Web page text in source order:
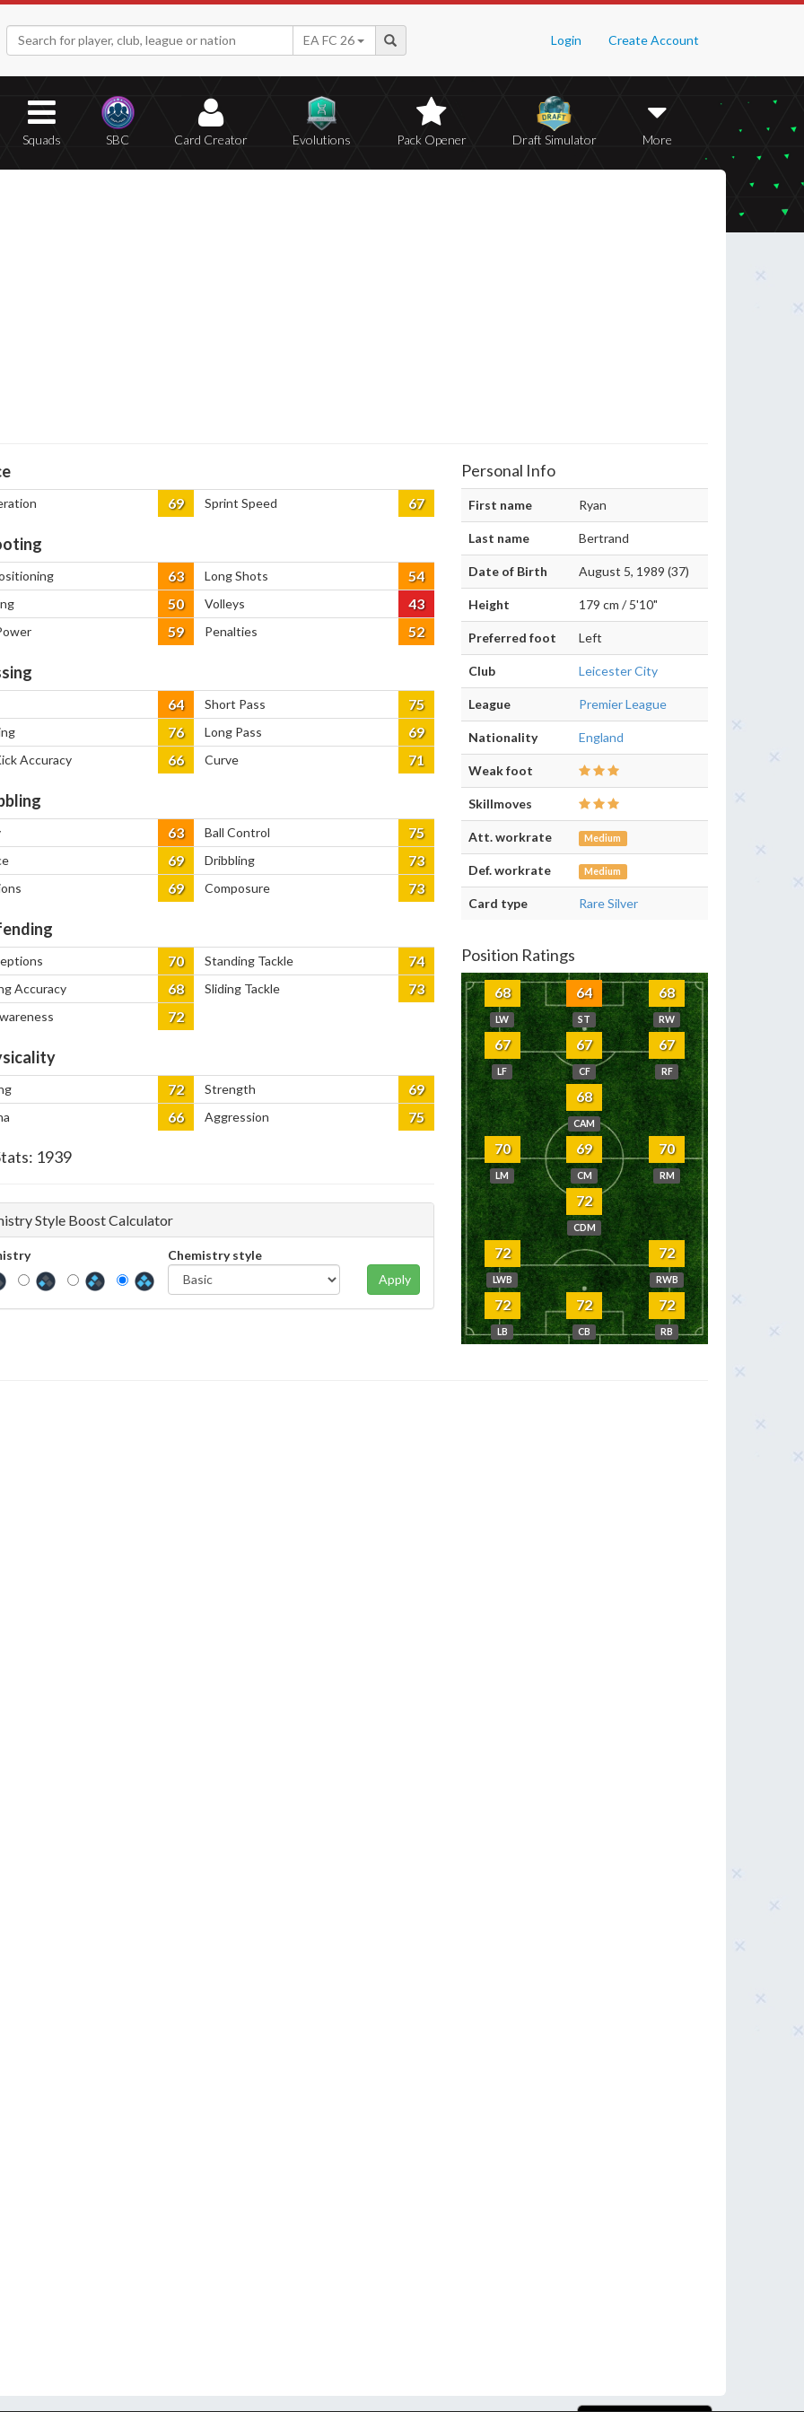
Login Create Account
EA FC 26
Squads SBC Card Creator Evolutions Pack Opener Draft Simulator More
69 Sprint Speed 67
63 Long Shots 54
50 Volleys 43
59 Penalties 52
64 Short Pass 75
76 Long Pass 69
Accuracy 66 Curve 71
63 Ball Control 75
69 Dribbling 73
69 Composure 73
70 Standing Tackle 74
Accuracy 68 Sliding Tackle 73
72
72 Strength 69
66 Aggression 75
1939
Style Boost Calculator
Chemistry style
Apply
Personal Info
First name Ryan
Last name Bertrand
Date of Birth August 5, 1989 (37)
Height 179 cm / 5'10"
Preferred foot Left
Club Leicester City
League Premier League
Nationality England
Weak foot
Skillmoves
Att. workrate Medium
Def. workrate Medium
Card type Rare Silver
Position Ratings
68
LW
64
ST
68
RW
67
LF
67
CF
67
RF
68
CAM
70
LM
69
CM
70
RM
72
CDM
72
LWB
72
RWB
72
LB
72
CB
72
RB